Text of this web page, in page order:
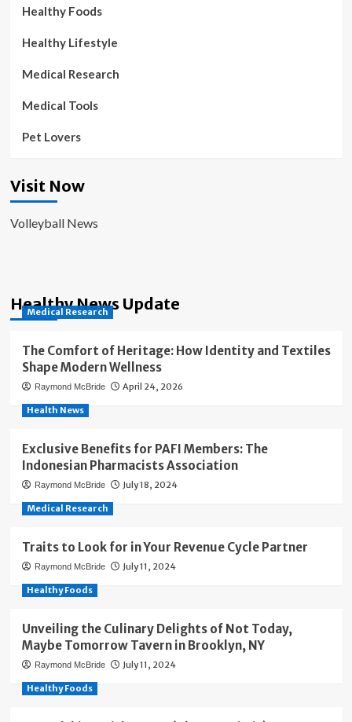
Healthy Foods
Healthy Lifestyle
Medical Research
Medical Tools
Pet Lovers
Visit Now
Volleyball News
Healthy News Update
Medical Research
The Comfort of Heritage: How Identity and Textiles
Shape Modern Wellness
Raymond McBride April 24, 2026
Health News
Exclusive Benefits for PAFI Members: The
Indonesian Pharmacists Association
Raymond McBride July 18, 2024
Medical Research
Traits to Look for in Your Revenue Cycle Partner
Raymond McBride July 11, 2024
Healthy Foods
Unveiling the Culinary Delights of Not Today,
Maybe Tomorrow Tavern in Brooklyn, NY
Raymond McBride July 11, 2024
Healthy Foods